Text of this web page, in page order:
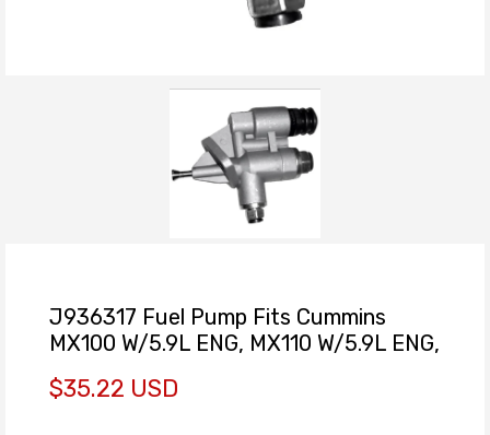
J936317 Fuel Pump Fits Cummins
MX100 W/5.9L ENG, MX110 W/5.9L ENG,
$35.22 USD